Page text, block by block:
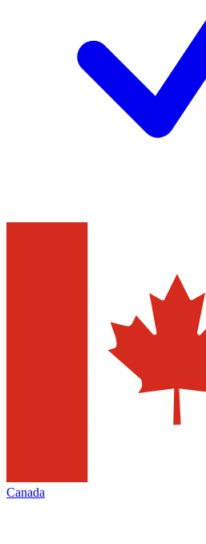
Canada